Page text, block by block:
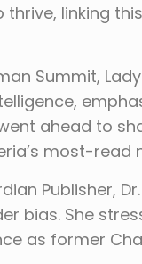
linking
Summit,
ahead to
most-read
Publisher,
bias. She
as former